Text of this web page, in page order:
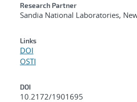
Research Partner
Sandia National Laboratories,
Links
DOI
OSTI
DOI
10.2172/1901695